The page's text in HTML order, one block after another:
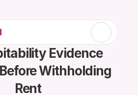
Evidence
Withholding
Rent